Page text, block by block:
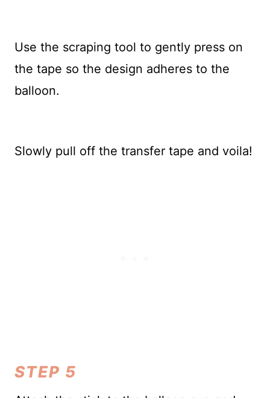
Use the scraping tool to gently press on
the tape so the design adheres to the
balloon.
Slowly pull off the transfer tape and voila!
STEP 5